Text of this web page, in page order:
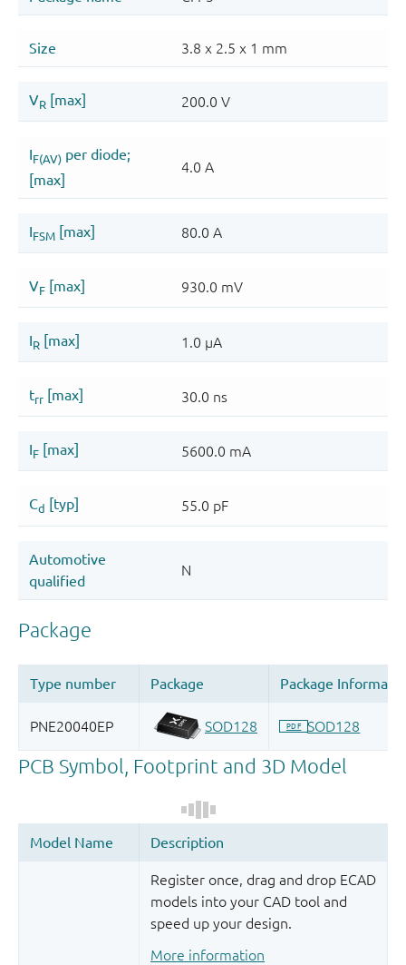
Register once, drag and drop ECAD
models into your CAD tool and
speed up your design.
More information